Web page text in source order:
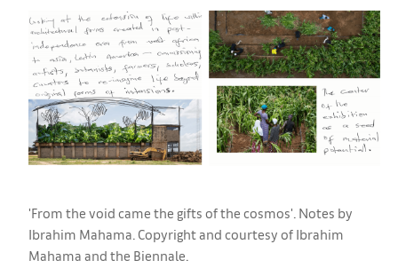
'From the void came the gifts of the cosmos'. Notes by
Ibrahim Mahama. Copyright and courtesy of Ibrahim
Mahama and the Biennale.